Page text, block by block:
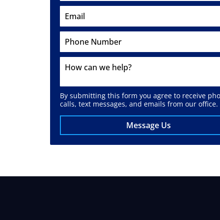
By submitting this form you agree to receive
calls, text messages, and emails from our office.
Message Us